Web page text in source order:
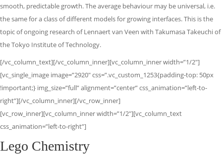
smooth, predictable growth. The average behaviour may be universal, i.e.
the same for a class of different models for growing interfaces. This is the
topic of ongoing research of Lennaert van Veen with Takumasa Takeuchi of
the Tokyo Institute of Technology.
[/vc_column_text][/vc_column_inner][vc_column_inner width=”1/2″]
[vc_single_image image=”2920″ css=”.vc_custom_1253{padding-top: 50px
!important;} img_size=”full” alignment=”center” css_animation=”left-to-
right”][/vc_column_inner][/vc_row_inner]
[vc_row_inner][vc_column_inner width=”1/2″][vc_column_text
css_animation=”left-to-right”]
Lego Chemistry